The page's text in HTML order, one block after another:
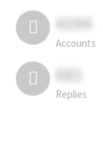
4194
Accounts
681
Replies